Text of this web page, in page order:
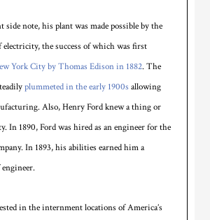
side note, his plant was made possible by the
electricity, the success of which was first
York City by Thomas Edison in 1882. The
plummeted in the early 1900s allowing
Also, Henry Ford knew a thing or
In 1890, Ford was hired as an engineer for the
In 1893, his abilities earned him a
in the internment locations of America’s